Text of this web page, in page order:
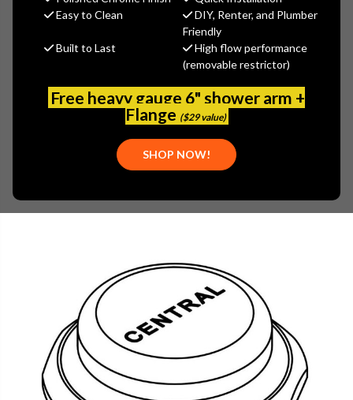
Easy to Clean
DIY, Renter, and Plumber
Friendly
Built to Last
High flow performance
(removable restrictor)
Free heavy gauge 6" shower arm +
Flange ($29 value)
SHOP NOW!
$9.87
(No reviews yet) Write a Review
CEN-PF-7125
30763439055072